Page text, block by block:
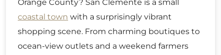
Orange County? San Clemente is a small
coastal town with a surprisingly vibrant
shopping scene. From charming boutiques to
ocean-view outlets and a weekend farmers